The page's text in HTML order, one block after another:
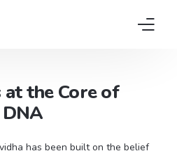
the Core of
DNA
has been built on the belief